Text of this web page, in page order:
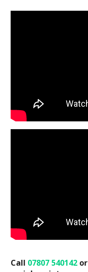
Call 07807 540142 or